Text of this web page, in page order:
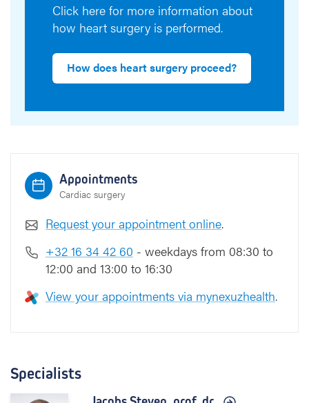
Click here for more information about
how heart surgery is performed.
How does heart surgery proceed?
Appointments
Cardiac surgery
Request your appointment online.
+32 16 34 42 60 - weekdays from 08:30 to
12:00 and 13:00 to 16:30
View your appointments via mynexuzhealth.
Specialists